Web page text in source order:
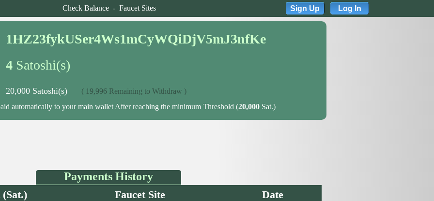
Check Balance- Faucet Sites Sign Up Log In
1HZ23fykUSer4Ws1mCyWQiDjV5mJ3nfKe
4 Satoshi(s)
20,000 Satoshi(s)
( 19,996 Remaining to Withdraw )
automatically to your main wallet After reaching the minimum Threshold (20,000 Sat.)
Payments History
Faucet Site Date